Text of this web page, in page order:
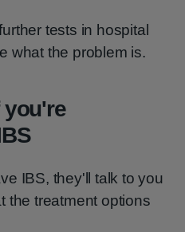
tests in hospital
what the problem is.
you're
IBS, they'll talk to you
the treatment options